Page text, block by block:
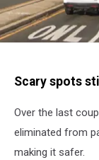
HorseScary spots
Over the last
eliminated from
making it safer.